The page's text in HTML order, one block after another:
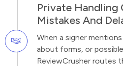
Private Handling
Mistakes And
When a signer
about forms, or
ReviewCrusher routes